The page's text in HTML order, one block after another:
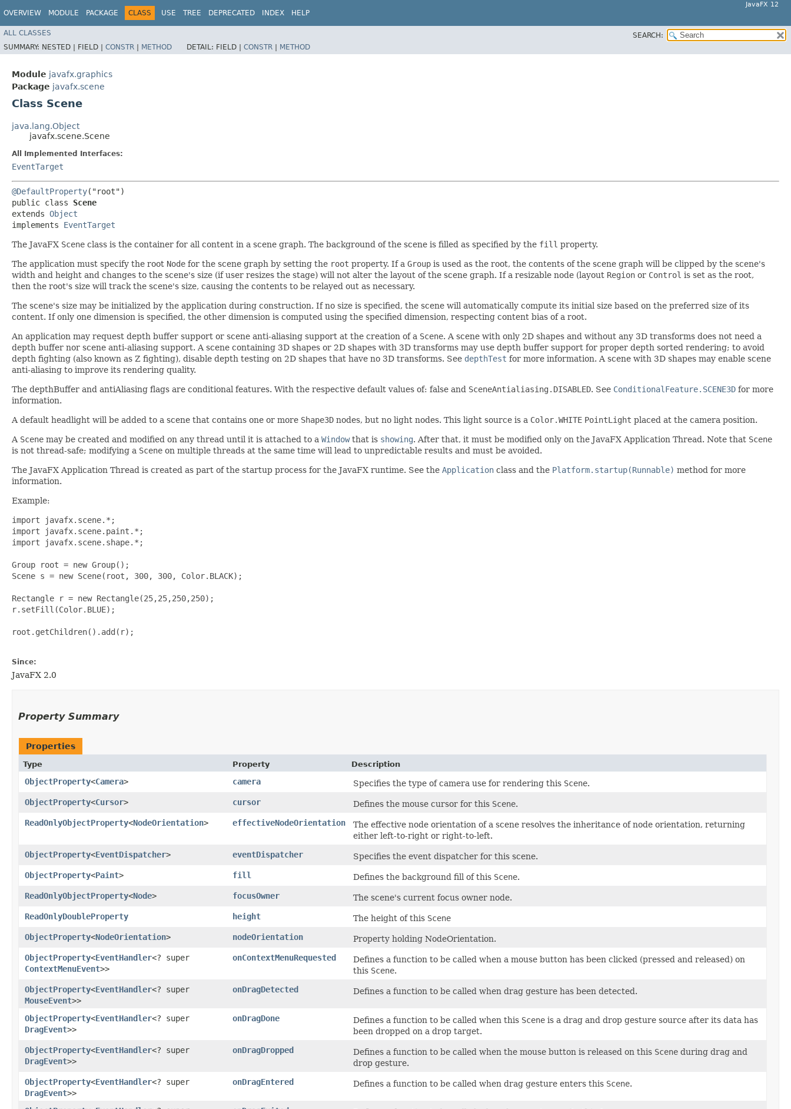
OVERVIEW MODULE PACKAGE CLASS USE TREE DEPRECATED INDEX HELP
JavaFX 12
ALL CLASSES
SEARCH:
SUMMARY: NESTED | FIELD | CONSTR | METHOD DETAIL: FIELD | CONSTR | METHOD
Module javafx.graphics
Package javafx.scene
Class Scene
java.lang.Object
javafx.scene.Scene
All Implemented Interfaces:
EventTarget
@DefaultProperty("root")
public class Scene
extends Object
implements EventTarget
The JavaFX Scene class is the container for all content in a scene graph. The background of the scene is filled as specified by the fill property.
The application must specify the root Node for the scene graph by setting the root property. If a Group is used as the root, the contents of the scene graph will be clipped by the scene's
width and height and changes to the scene's size (if user resizes the stage) will not alter the layout of the scene graph. If a resizable node (layout Region or Control is set as the root,
then the root's size will track the scene's size, causing the contents to be relayed out as necessary.
The scene's size may be initialized by the application during construction. If no size is specified, the scene will automatically compute its initial size based on the preferred size of its
content. If only one dimension is specified, the other dimension is computed using the specified dimension, respecting content bias of a root.
An application may request depth buffer support or scene anti-aliasing support at the creation of a Scene. A scene with only 2D shapes and without any 3D transforms does not need a
depth buffer nor scene anti-aliasing support. A scene containing 3D shapes or 2D shapes with 3D transforms may use depth buffer support for proper depth sorted rendering; to avoid
depth fighting (also known as Z fighting), disable depth testing on 2D shapes that have no 3D transforms. See depthTest for more information. A scene with 3D shapes may enable scene
anti-aliasing to improve its rendering quality.
The depthBuffer and antiAliasing flags are conditional features. With the respective default values of: false and SceneAntialiasing.DISABLED. See ConditionalFeature.SCENE3D for more
information.
A default headlight will be added to a scene that contains one or more Shape3D nodes, but no light nodes. This light source is a Color.WHITE PointLight placed at the camera position.
A Scene may be created and modified on any thread until it is attached to a Windowthat is showing. After that, it must be modified only on the JavaFX Application Thread. Note that Scene
is not thread-safe; modifying a Scene on multiple threads at the same time will lead to unpredictable results and must be avoided.
The JavaFX Application Thread is created as part of the startup process for the JavaFX runtime. See the Application class and the Platform.startup(Runnable) method for more
information.
Example:
import javafx.scene.*;
import javafx.scene.paint.*;
import javafx.scene.shape.*;
Group root = new Group();
Scene s = new Scene(root, 300, 300, Color.BLACK);
Rectangle r = new Rectangle(25,25,250,250);
r.setFill(Color.BLUE);
root.getChildren().add(r);
Since:
JavaFX 2.0
Property Summary
Properties
Type Property Description
ObjectProperty<Camera> camera Specifies the type of camera use for rendering this Scene.
ObjectProperty<Cursor> cursor Defines the mouse cursor for this Scene.
ReadOnlyObjectProperty<NodeOrientation> effectiveNodeOrientation
The effective node orientation of a scene resolves the inheritance of node orientation, returning
either left-to-right or right-to-left.
ObjectProperty<EventDispatcher> eventDispatcher
Specifies the event dispatcher for this scene.
ObjectProperty<Paint> fill Defines the background fill of this Scene.
ReadOnlyObjectProperty<Node> focusOwner
The scene's current focus owner node.
ReadOnlyDoubleProperty
height The height of this Scene
ObjectProperty<NodeOrientation> nodeOrientation
Property holding NodeOrientation.
ObjectProperty<EventHandler<? super
ContextMenuEvent>>
onContextMenuRequested
Defines a function to be called when a mouse button has been clicked (pressed and released) on
this Scene.
ObjectProperty<EventHandler<? super
MouseEvent>>
onDragDetected Defines a function to be called when drag gesture has been detected.
ObjectProperty<EventHandler<? super
DragEvent>>
onDragDone Defines a function to be called when this Scene is a drag and drop gesture source after its data has
been dropped on a drop target.
ObjectProperty<EventHandler<? super
DragEvent>>
onDragDropped Defines a function to be called when the mouse button is released on this Scene during drag and
drop gesture.
ObjectProperty<EventHandler<? super
DragEvent>>
onDragEntered Defines a function to be called when drag gesture enters this Scene.